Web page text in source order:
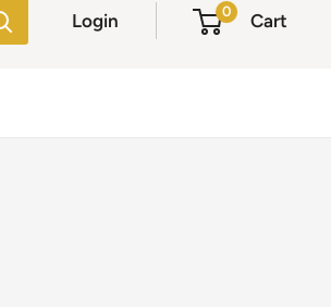
Login 0 Cart